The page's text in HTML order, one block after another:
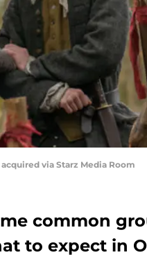
via Starz Media Room
common
to expect in